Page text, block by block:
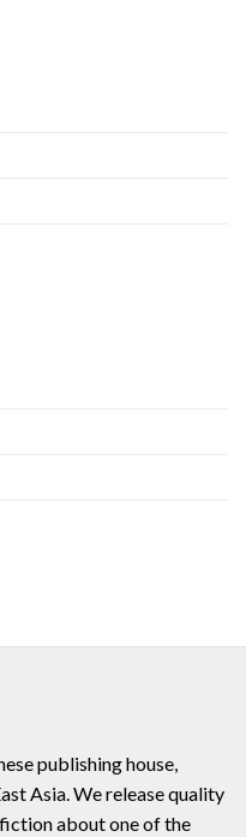
publishing house,
Asia. We release quality
about one of the